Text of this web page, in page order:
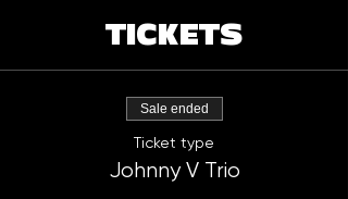
TICKETS
Sale ended
Ticket type
Johnny V Trio